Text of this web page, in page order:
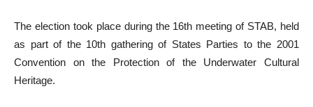
The election took place during the 16th meeting of STAB, held
as part of the 10th gathering of States Parties to the 2001
Convention on the Protection of the Underwater Cultural
Heritage.